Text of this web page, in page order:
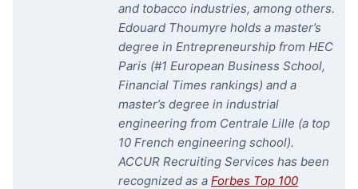
and tobacco industries, among others.
Edouard Thoumyre holds a master’s
degree in Entrepreneurship from HEC
Paris (#1 European Business School,
Financial Times rankings) and a
master’s degree in industrial
engineering from Centrale Lille (a top
10 French engineering school).
ACCUR Recruiting Services has been
recognized as a Forbes Top 100